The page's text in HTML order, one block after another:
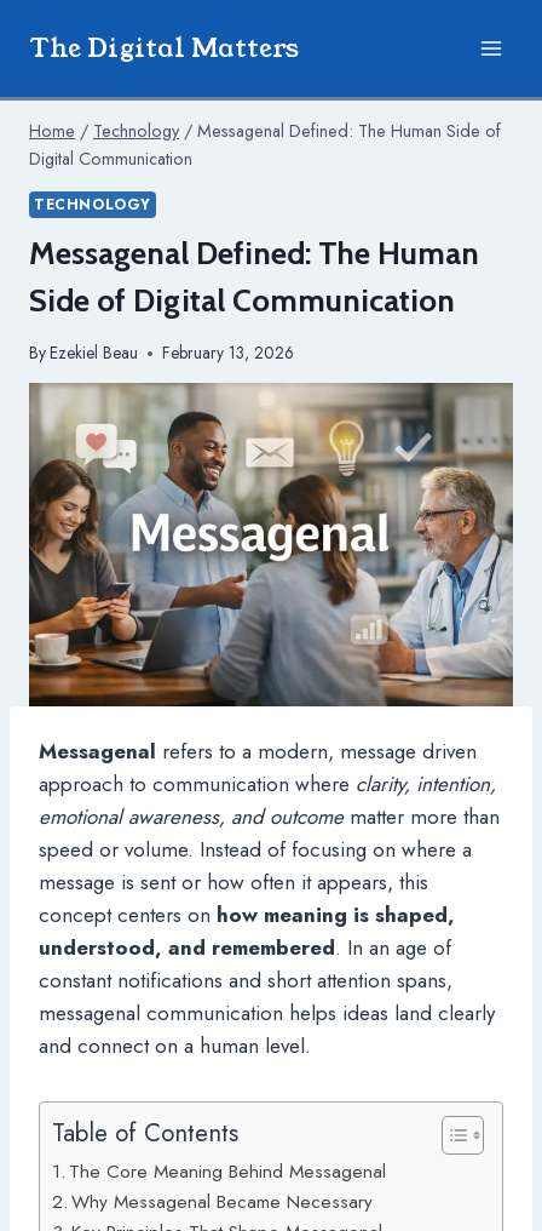
The Digital Matters
Home / Technology / Messagenal Defined: The Human Side of
Digital Communication
TECHNOLOGY
Messagenal Defined: The Human
Side of Digital Communication
ByEzekiel Beau February 13, 2026
Messagenal refers to a modern, message driven
approach to communication where clarity, intention,
emotional awareness, and outcomematter more than
speed or volume. Instead of focusing on where a
message is sent or how often it appears, this
concept centers on how meaning is shaped,
understood, and remembered. In an age of
constant notifications and short attention spans,
messagenal communication helps ideas land clearly
and connect on a human level.
Table of Contents
The Core Meaning Behind Messagenal
Why Messagenal Became Necessary